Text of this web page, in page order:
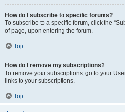
How do I subscribe to specific forums?
To subscribe to a specific forum, click the
of page, upon entering the forum.
Top
How do I remove my subscriptions?
To remove your subscriptions, go to your
links to your subscriptions.
Top